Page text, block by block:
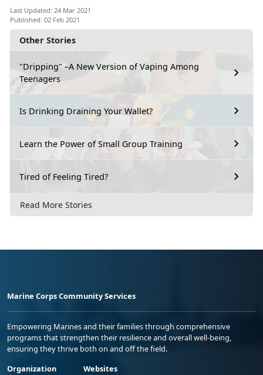
Other Stories
"Dripping" –A New Version of Vaping Among
Teenagers
Is Drinking Draining Your Wallet?
Learn the Power of Small Group Training
Tired of Feeling Tired?
Read More Stories
Last Updated: 24 Mar 2021
Published: 02 Feb 2021
Marine Corps Community Services
Empowering Marines and their families through comprehensive
programs that strengthen their resilience and overall well-being,
ensuring they thrive both on and off the field.
Organization
Websites